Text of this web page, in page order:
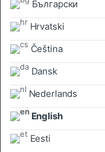
Български
Hrvatski
Čeština‎
Dansk
Nederlands
English
Eesti